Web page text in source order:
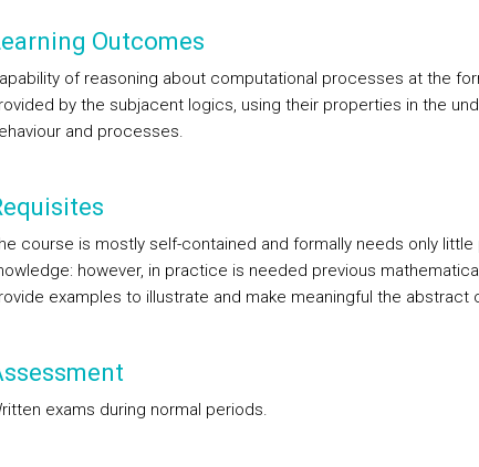
Outcomes
of reasoning about computational processes at the
by the subjacent logics, using their properties in the
and processes.
course is mostly self-contained and formally needs only little
however, in practice is needed previous
examples to illustrate and make meaningful the abstract
exams during normal periods.